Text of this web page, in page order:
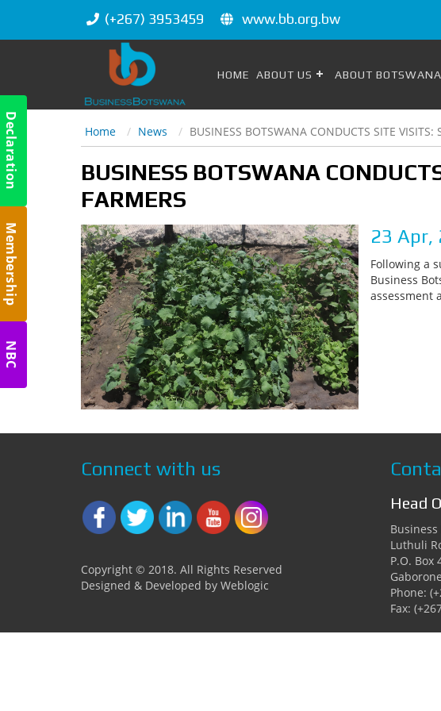
(+267) 3953459 www.bb.org.bw
HOME ABOUT US ABOUT BOTSWANA
Declaration
Membership
NBC
Home News BUSINESS BOTSWANA CONDUCTS SITE
BUSINESS BOTSWANA
FARMERS
23 Apr,
Following a
Business
assessment
Head
Luthuli
P.O. Box
Phone:
Fax:
Connect with us
Copyright © 2018. All Rights Reserved
Designed & Developed by Weblogic